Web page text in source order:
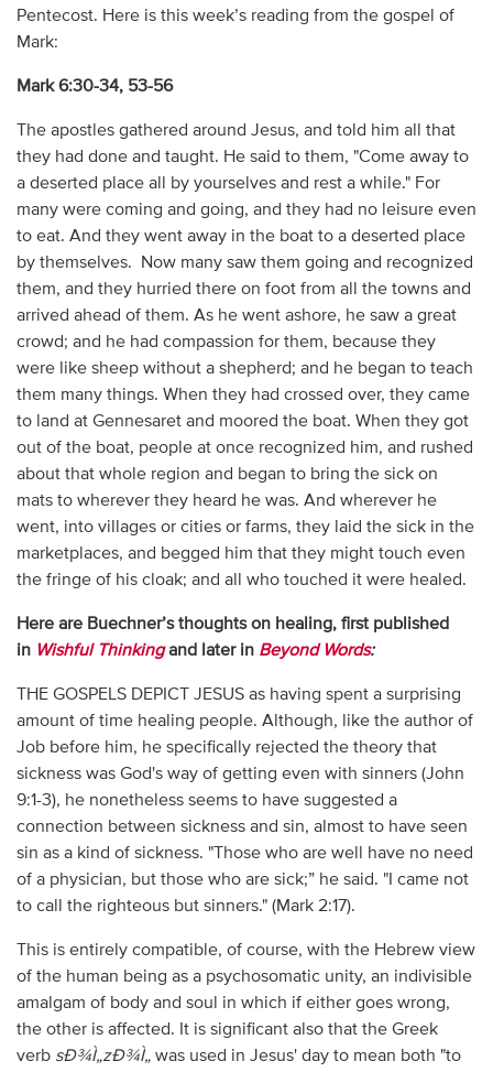
Pentecost. Here is this week’s reading from the gospel of
Mark:
Mark 6:30-34, 53-56
The apostles gathered around Jesus, and told him all that
they had done and taught. He said to them, "Come away to
a deserted place all by yourselves and rest a while." For
many were coming and going, and they had no leisure even
to eat. And they went away in the boat to a deserted place
by themselves. Now many saw them going and recognized
them, and they hurried there on foot from all the towns and
arrived ahead of them. As he went ashore, he saw a great
crowd; and he had compassion for them, because they
were like sheep without a shepherd; and he began to teach
them many things. When they had crossed over, they came
to land at Gennesaret and moored the boat. When they got
out of the boat, people at once recognized him, and rushed
about that whole region and began to bring the sick on
mats to wherever they heard he was. And wherever he
went, into villages or cities or farms, they laid the sick in the
marketplaces, and begged him that they might touch even
the fringe of his cloak; and all who touched it were healed.
Here are Buechner’s thoughts on healing, first published
in Wishful Thinkingand later in Beyond Words:
THE GOSPELS DEPICT JESUS as having spent a surprising
amount of time healing people. Although, like the author of
Job before him, he specifically rejected the theory that
sickness was God's way of getting even with sinners (John
9:1-3), he nonetheless seems to have suggested a
connection between sickness and sin, almost to have seen
sin as a kind of sickness. "Those who are well have no need
of a physician, but those who are sick;” he said. "I came not
to call the righteous but sinners." (Mark 2:17).
This is entirely compatible, of course, with the Hebrew view
of the human being as a psychosomatic unity, an indivisible
amalgam of body and soul in which if either goes wrong,
the other is affected. It is significant also that the Greek
verb sÐ¾Ì„zÐ¾Ì„was used in Jesus' day to mean both "to